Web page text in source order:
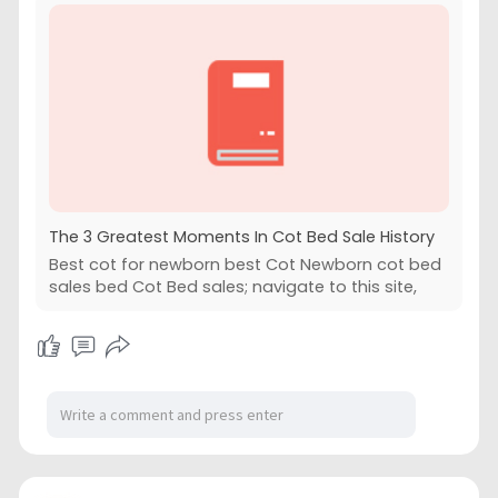
The 3 Greatest Moments In Cot Bed Sale History
Best cot for newborn best Cot Newborn cot bed
sales bed Cot Bed sales; navigate to this site,